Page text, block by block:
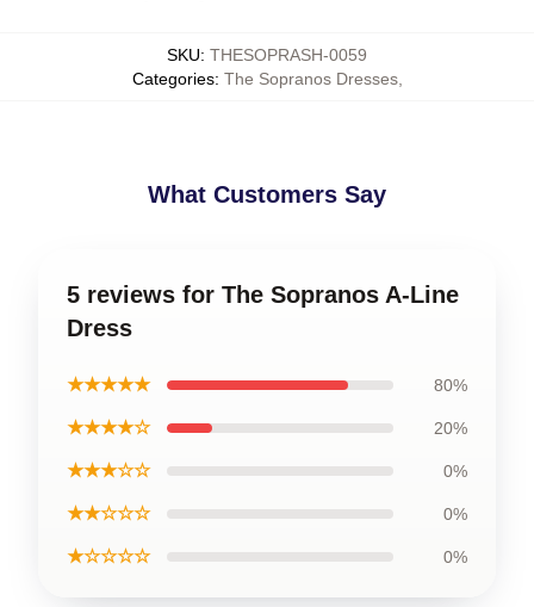
SKU: THESOPRASH-0059
Categories: The Sopranos Dresses,
What Customers Say
5 reviews for The Sopranos A-Line
Dress
★★★★★ 80%
★★★★☆ 20%
★★★☆☆ 0%
★★☆☆☆ 0%
★☆☆☆☆ 0%